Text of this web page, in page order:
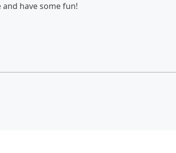
have some fun!